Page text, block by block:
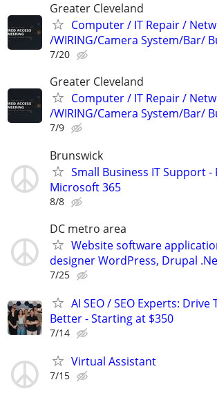
Greater Cleveland
Computer / IT Repair /
/WIRING/Camera System/Bar/
7/20
Greater Cleveland
Computer / IT Repair /
/WIRING/Camera System/Bar/
7/9
Brunswick
Small Business IT Support -
Microsoft 365
8/8
DC metro area
Website software
designer WordPress, Drupal
7/25
AI SEO / SEO Experts: Drive
Better - Starting at $350
7/14
Virtual Assistant
7/15